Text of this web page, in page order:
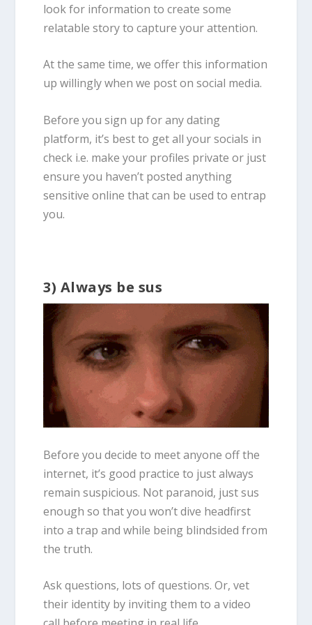
look for information to create some
relatable story to capture your attention.
At the same time, we offer this information
up willingly when we post on social media.
Before you sign up for any dating
platform, it’s best to get all your socials in
check i.e. make your profiles private or just
ensure you haven’t posted anything
sensitive online that can be used to entrap
you.
3) Always be sus
Before you decide to meet anyone off the
internet, it’s good practice to just always
remain suspicious. Not paranoid, just sus
enough so that you won’t dive headfirst
into a trap and while being blindsided from
the truth.
Ask questions, lots of questions. Or, vet
their identity by inviting them to a video